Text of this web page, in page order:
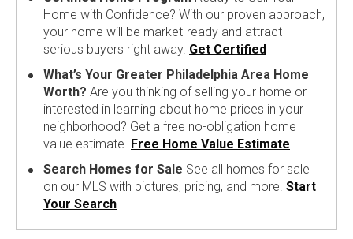
Home with Confidence? With our proven approach,
your home will be market-ready and attract
serious buyers right away. Get Certified
What’s Your Greater Philadelphia Area Home
Worth? Are you thinking of selling your home or
interested in learning about home prices in your
neighborhood? Get a free no-obligation home
value estimate. Free Home Value Estimate
Search Homes for Sale See all homes for sale
on our MLS with pictures, pricing, and more. Start
Your Search